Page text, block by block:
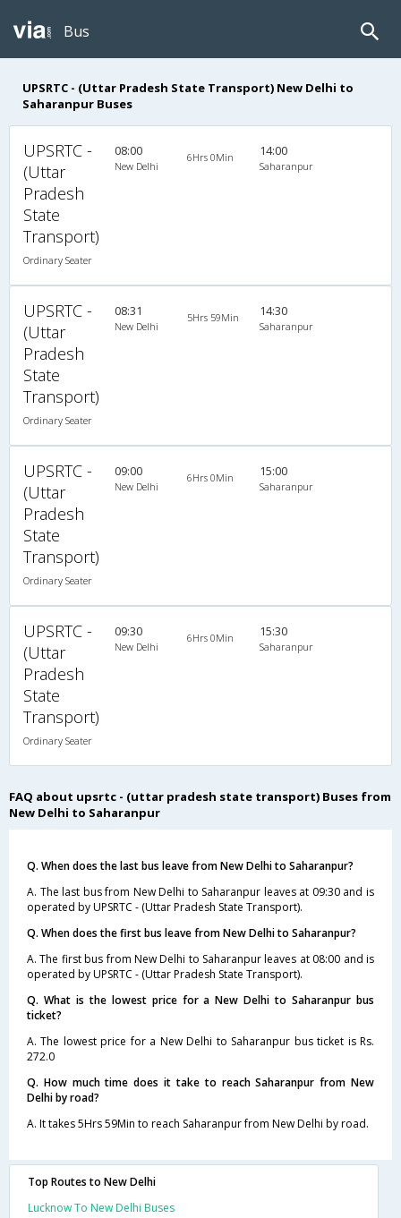
Bus
UPSRTC - (Uttar Pradesh State Transport) New Delhi to
Saharanpur Buses
UPSRTC -
(Uttar
Pradesh
State
Transport)
Ordinary Seater
08:00
New Delhi
6Hrs 0Min 14:00
Saharanpur
UPSRTC -
(Uttar
Pradesh
State
Transport)
Ordinary Seater
08:31
New Delhi
5Hrs 59Min 14:30
Saharanpur
UPSRTC -
(Uttar
Pradesh
State
Transport)
Ordinary Seater
09:00
New Delhi
6Hrs 0Min 15:00
Saharanpur
UPSRTC -
(Uttar
Pradesh
State
Transport)
Ordinary Seater
09:30
New Delhi
6Hrs 0Min 15:30
Saharanpur
FAQ about upsrtc - (uttar pradesh state transport) Buses from
New Delhi to Saharanpur
Q. When does the last bus leave from New Delhi to Saharanpur?
A. The last bus from New Delhi to Saharanpur leaves at 09:30 and is
operated by UPSRTC - (Uttar Pradesh State Transport).
Q. When does the first bus leave from New Delhi to Saharanpur?
A. The first bus from New Delhi to Saharanpur leaves at 08:00 and is
operated by UPSRTC - (Uttar Pradesh State Transport).
Q. What is the lowest price for a New Delhi to Saharanpur bus
ticket?
A. The lowest price for a New Delhi to Saharanpur bus ticket is Rs.
272.0
Q. How much time does it take to reach Saharanpur from New
Delhi by road?
A. It takes 5Hrs 59Min to reach Saharanpur from New Delhi by road.
Top Routes to New Delhi
Lucknow To New Delhi Buses